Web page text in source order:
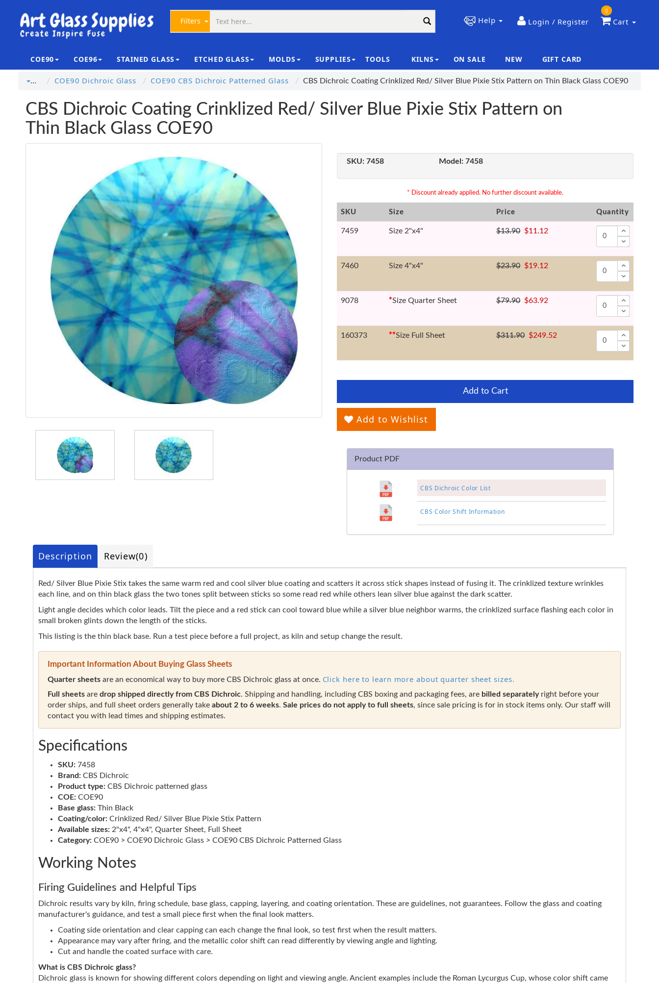
Filters Help Login / Register Cart
0
COE90 COE96 STAINED GLASS ETCHED GLASS MOLDS SUPPLIES TOOLS KILNS ON SALE NEW GIFT CARD
… COE90 Dichroic Glass COE90 CBS Dichroic Patterned Glass CBS Dichroic Coating Crinklized Red/ Silver Blue Pixie Stix Pattern on Thin Black Glass COE90
CBS Dichroic Coating Crinklized Red/ Silver Blue Pixie Stix Pattern on
Thin Black Glass COE90
SKU: 7458 Model: 7458
* Discount already applied. No further discount available.
SKU Size Price Quantity
7459 Size 2"x4" $13.90 $11.12
7460 Size 4"x4" $23.90 $19.12
9078 *Size Quarter Sheet $79.90 $63.92
160373 **Size Full Sheet $311.90 $249.52
Add to Cart
Add to Wishlist
Product PDF
CBS Dichroic Color List
CBS Color Shift Information
Description Review(0)
Red/ Silver Blue Pixie Stix takes the same warm red and cool silver blue coating and scatters it across stick shapes instead of fusing it. The crinklized texture wrinkles
each line, and on thin black glass the two tones split between sticks so some read red while others lean silver blue against the dark scatter.
Light angle decides which color leads. Tilt the piece and a red stick can cool toward blue while a silver blue neighbor warms, the crinklized surface flashing each color in
small broken glints down the length of the sticks.
This listing is the thin black base. Run a test piece before a full project, as kiln and setup change the result.
Important Information About Buying Glass Sheets
Quarter sheetsare an economical way to buy more CBS Dichroic glass at once. Click here to learn more about quarter sheet sizes.
Full sheetsare drop shipped directly from CBS Dichroic. Shipping and handling, including CBS boxing and packaging fees, are billed separatelyright before your
order ships, and full sheet orders generally take about 2 to 6 weeks. Sale prices do not apply to full sheets, since sale pricing is for in stock items only. Our staff will
contact you with lead times and shipping estimates.
Specifications
SKU: 7458
Brand: CBS Dichroic
Product type: CBS Dichroic patterned glass
COE: COE90
Base glass: Thin Black
Coating/color: Crinklized Red/ Silver Blue Pixie Stix Pattern
Available sizes: 2"x4", 4"x4", Quarter Sheet, Full Sheet
Category: COE90 > COE90 Dichroic Glass > COE90 CBS Dichroic Patterned Glass
Working Notes
Firing Guidelines and Helpful Tips
Dichroic results vary by kiln, firing schedule, base glass, capping, layering, and coating orientation. These are guidelines, not guarantees. Follow the glass and coating
manufacturer's guidance, and test a small piece first when the final look matters.
Coating side orientation and clear capping can each change the final look, so test first when the result matters.
Appearance may vary after firing, and the metallic color shift can read differently by viewing angle and lighting.
Cut and handle the coated surface with care.
What is CBS Dichroic glass?
Dichroic glass is known for showing different colors depending on light and viewing angle. Ancient examples include the Roman Lycurgus Cup, whose color shift came